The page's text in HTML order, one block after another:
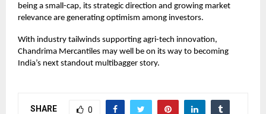
being a small-cap, its strategic direction and growing market
relevance are generating optimism among investors.
With industry tailwinds supporting agri-tech innovation,
Chandrima Mercantiles may well be on its way to becoming
India’s next standout multibagger story.
SHARE 0